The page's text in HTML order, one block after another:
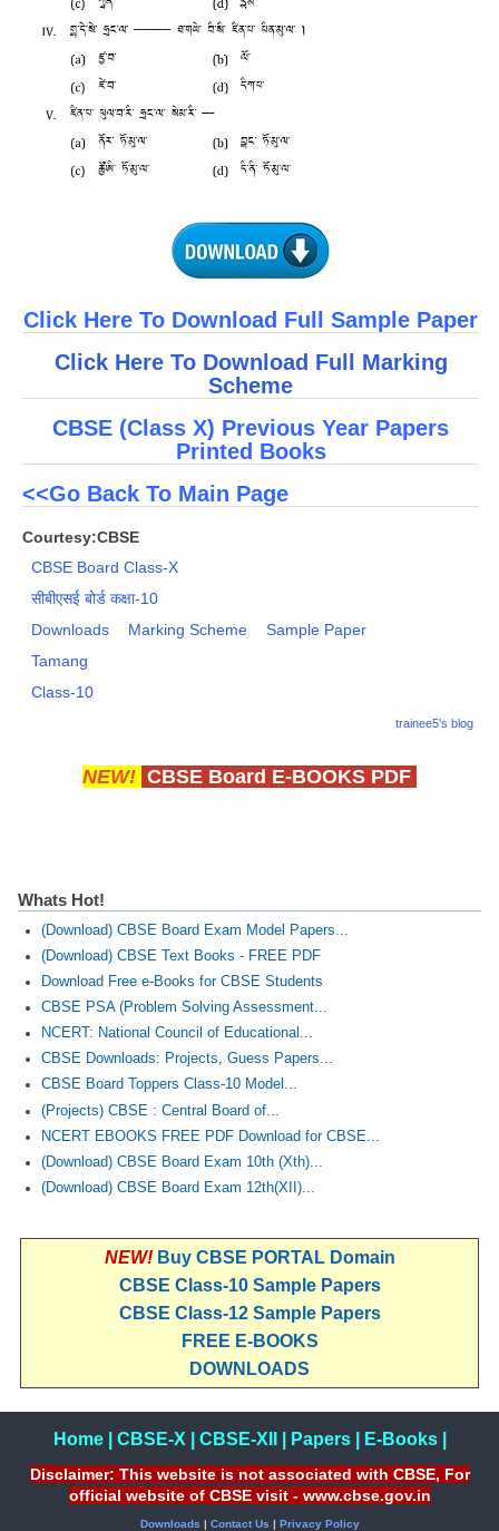
Click Here To Download Full Sample Paper
Click Here To Download Full Marking
Scheme
CBSE (Class X) Previous Year Papers
Printed Books
<<Go Back To Main Page
Courtesy:CBSE
CBSE Board Class-X
सीबीएसई बोर्ड कक्षा-10
Downloads
Marking Scheme
Sample Paper
Tamang
Class-10
trainee5's blog
NEW! CBSE Board E-BOOKS PDF
Whats Hot!
(Download) CBSE Board Exam Model Papers...
(Download) CBSE Text Books - FREE PDF
Download Free e-Books for CBSE Students
CBSE PSA (Problem Solving Assessment...
NCERT: National Council of Educational...
CBSE Downloads: Projects, Guess Papers...
CBSE Board Toppers Class-10 Model...
(Projects) CBSE : Central Board of...
NCERT EBOOKS FREE PDF Download for CBSE...
(Download) CBSE Board Exam 10th (Xth)...
(Download) CBSE Board Exam 12th(XII)...
NEW! Buy CBSE PORTAL Domain
CBSE Class-10 Sample Papers
CBSE Class-12 Sample Papers
FREE E-BOOKS
DOWNLOADS
Home| CBSE-X CBSE-XII Papers| E-Books|
Disclaimer: This website is not associated with CBSE, For
official website of CBSE visit - www.cbse.gov.in
Downloads | Contact Us | Privacy Policy